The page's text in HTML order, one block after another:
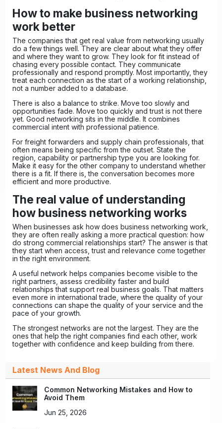
How to make business networking
work better
The companies that get real value from networking usually
do a few things well. They are clear about what they offer
and where they want to grow. They look for fit instead of
chasing every possible contact. They communicate
professionally and respond promptly. Most importantly, they
treat each connection as the start of a working relationship,
not a number added to a database.
There is also a balance to strike. Move too slowly and
opportunities fade. Move too quickly and trust is not there
yet. Good networking sits in the middle. It combines
commercial intent with professional patience.
For freight forwarders and supply chain professionals, that
often means being specific from the outset. State the
region, capability or partnership type you are looking for.
Make it easy for the other company to understand whether
there is a fit. If there is, the conversation becomes more
efficient and more productive.
The real value of understanding
how business networking works
When businesses ask how does business networking work,
they are often really asking a more practical question: how
do strong commercial relationships start? The answer is that
they start when access, trust and relevance come together
in the right environment.
A useful network helps companies become visible to the
right partners, assess credibility faster and build
relationships that support real business goals. That matters
even more in international trade, where the quality of your
connections can shape the quality of your service and the
pace of your growth.
The strongest networks are not the largest. They are the
ones that help the right companies find each other, work
together with confidence and keep building from there.
Latest News And Blog
Common Networking Mistakes and How to
Avoid Them
Jun 25, 2026